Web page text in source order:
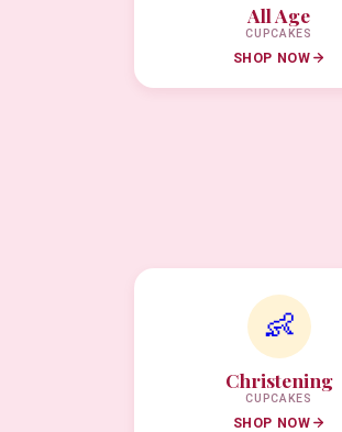
All Age
CUPCAKES
SHOP NOW
👶
Christening
CUPCAKES
SHOP NOW